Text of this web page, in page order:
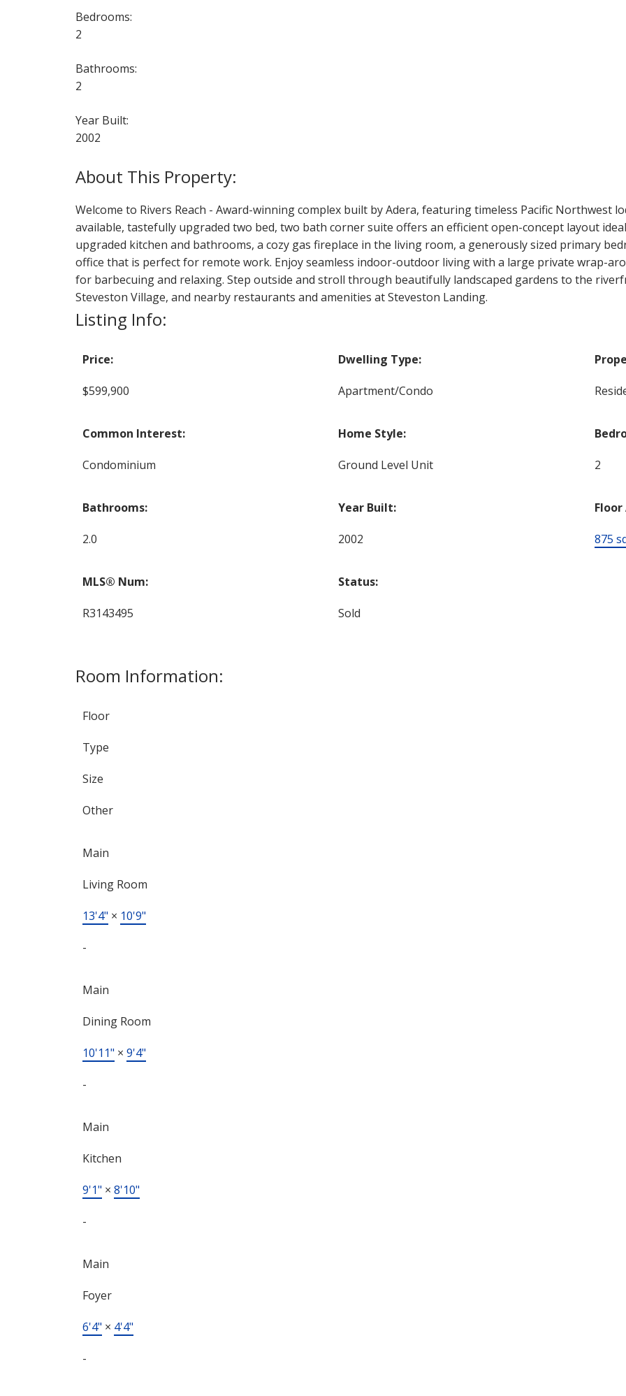
Bedrooms:
2
Bathrooms:
2
Year Built:
2002
Welcome to Rivers Reach - Award-winning complex built by Adera, featuring timeless Pacific Northwest
available, tastefully upgraded two bed, two bath corner suite offers an efficient open-concept layout
upgraded kitchen and bathrooms, a cozy gas fireplace in the living room, a generously sized primary
office that is perfect for remote work. Enjoy seamless indoor-outdoor living with a large private wrap-
for barbecuing and relaxing. Step outside and stroll through beautifully landscaped gardens to the
Steveston Village, and nearby restaurants and amenities at Steveston Landing.
Listing Info:
Price:
$599,900
Dwelling Type:
Apartment/Condo
Common Interest:
Condominium
Home Style:
Ground Level Unit 2
Bathrooms:
2.0
Year Built:
2002
Floor
875
MLS® Num:
R3143495
Status:
Sold
Room Information:
Floor
Type
Size
Other
Main
Living Room
13'4" × 10'9"
-
Main
Dining Room
10'11" × 9'4"
-
Main
Kitchen
9'1" × 8'10"
-
Main
Foyer
6'4" × 4'4"
-